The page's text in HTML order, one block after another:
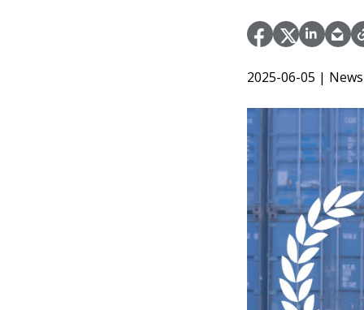
2025-06-05 | News